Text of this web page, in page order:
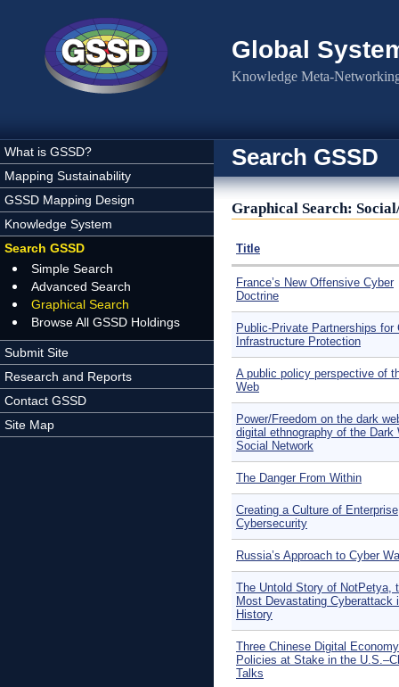
Global
Knowledge Meta-
What is GSSD?
Mapping Sustainability
GSSD Mapping Design
Knowledge System
Search GSSD
Simple Search
Advanced Search
Graphical Search
Browse All GSSD Holdings
Submit Site
Research and Reports
Contact GSSD
Site Map
Search GSSD
Graphical Search:
Title
France’s New Offensive Cyber
Doctrine
Public-Private Partnerships for
Infrastructure Protection
A public policy perspective of
Web
Power/Freedom on the dark
digital ethnography of the Dark
Social Network
The Danger From Within
Creating a Culture of Enterprise
Cybersecurity
Russia’s Approach to Cyber
The Untold Story of NotPetya,
Most Devastating Cyberattack
History
Three Chinese Digital Economy
Policies at Stake in the
Talks